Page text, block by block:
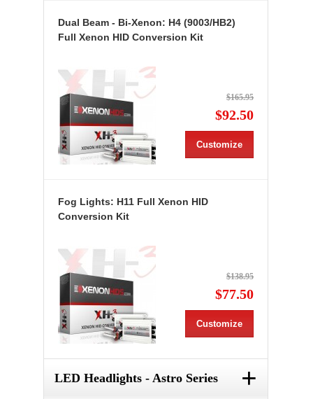
Dual Beam - Bi-Xenon: H4 (9003/HB2)
Full Xenon HID Conversion Kit
$165.95
$92.50
Customize
Fog Lights: H11 Full Xenon HID
Conversion Kit
$138.95
$77.50
Customize
LED Headlights - Astro Series +